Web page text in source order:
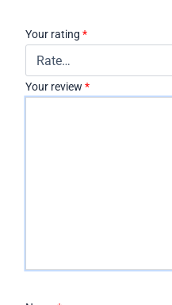
Your rating *
Your review *